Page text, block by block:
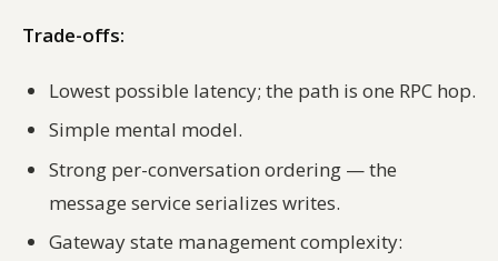
Trade-offs:
Lowest possible latency; the path is one RPC hop.
Simple mental model.
Strong per-conversation ordering — the
message service serializes writes.
Gateway state management complexity: